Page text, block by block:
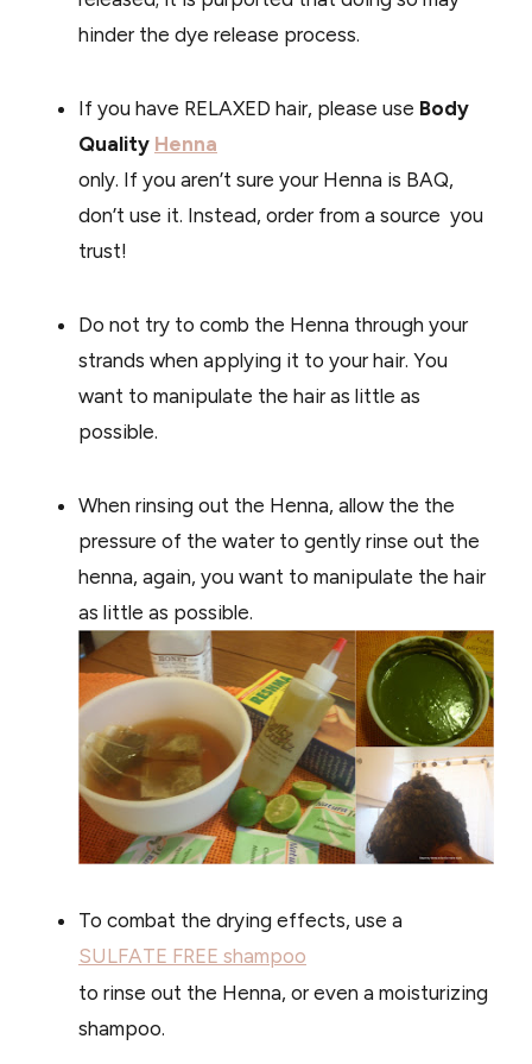
hinder the dye release process.
If you have RELAXED hair, please use Body
Quality Henna
only. If you aren’t sure your Henna is BAQ,
don’t use it. Instead, order from a source you
trust!
Do not try to comb the Henna through your
strands when applying it to your hair. You
want to manipulate the hair as little as
possible.
When rinsing out the Henna, allow the the
pressure of the water to gently rinse out the
henna, again, you want to manipulate the hair
as little as possible.
To combat the drying effects, use a
SULFATE FREE shampoo
to rinse out the Henna, or even a moisturizing
shampoo.